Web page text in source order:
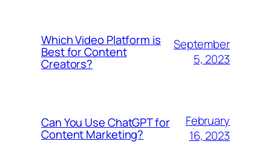
Which Video Platform is
Best for Content
Creators?
September
5, 2023
Can You Use ChatGPT for
Content Marketing?
February
16, 2023